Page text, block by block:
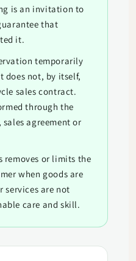
is an invitation to
that
it.
temporarily
does not, by itself,
sales contract.
through the
agreement or
removes or limits the
when goods are
services are not
care and skill.